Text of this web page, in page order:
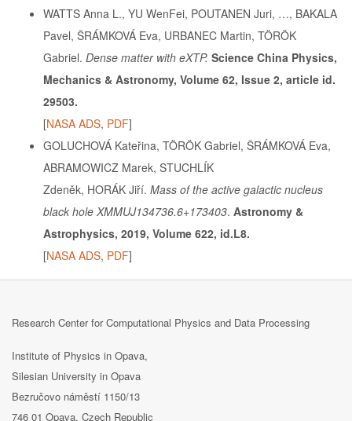
WATTS Anna L., YU WenFei, POUTANEN Juri, …, BAKALA
Pavel, ŠRÁMKOVÁ Eva, URBANEC Martin, TÖRÖK
Gabriel. Dense matter with eXTP. Science China Physics,
Mechanics & Astronomy, Volume 62, Issue 2, article id.
29503.
[NASA ADS, PDF]
GOLUCHOVÁ Kateřina, TÖRÖK Gabriel, ŠRÁMKOVÁ Eva,
ABRAMOWICZ Marek, STUCHLÍK
Zdeněk, HORÁK Jiří. Mass of the active galactic nucleus
black hole XMMUJ134736.6+173403. Astronomy &
Astrophysics, 2019, Volume 622, id.L8.
[NASA ADS, PDF]
Research Center for Computational Physics and Data Processing
Institute of Physics in Opava,
Silesian University in Opava
Bezručovo náměstí 1150/13
746 01 Opava, Czech Republic